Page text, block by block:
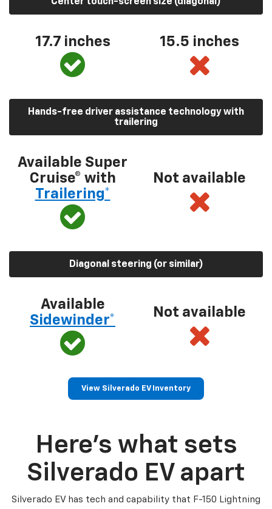
17.7 inches 15.5 inches
Hands-free driver assistance technology with
trailering
Available Super
Cruise® with
Trailering*
Not available
Diagonal steering (or similar)
Available
Sidewinder*
Not available
View Silverado EV Inventory
Here’s what sets
Silverado EV apart
Silverado EV has tech and capability that F-150 Lightning